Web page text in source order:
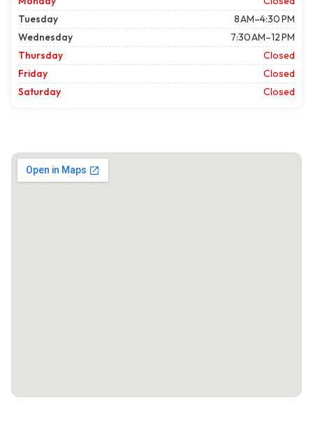
Tuesday
8 AM–4:30 PM
Wednesday
7:30 AM–12 PM
Thursday
Closed
Friday
Closed
Saturday
Closed